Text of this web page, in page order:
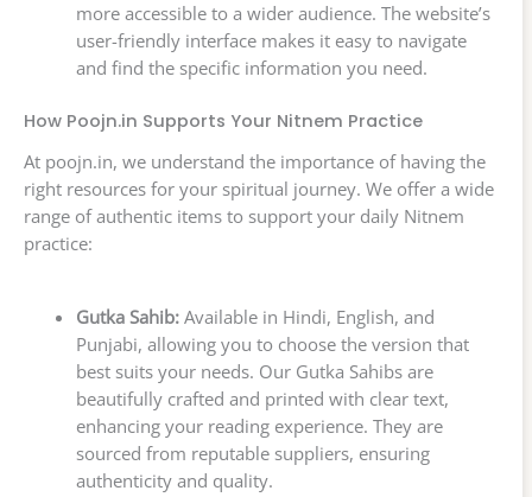
more accessible to a wider audience. The website’s
user-friendly interface makes it easy to navigate
and find the specific information you need.
How Poojn.in Supports Your Nitnem Practice
At poojn.in, we understand the importance of having the
right resources for your spiritual journey. We offer a wide
range of authentic items to support your daily Nitnem
practice:
Gutka Sahib:Available in Hindi, English, and
Punjabi, allowing you to choose the version that
best suits your needs. Our Gutka Sahibs are
beautifully crafted and printed with clear text,
enhancing your reading experience. They are
sourced from reputable suppliers, ensuring
authenticity and quality.